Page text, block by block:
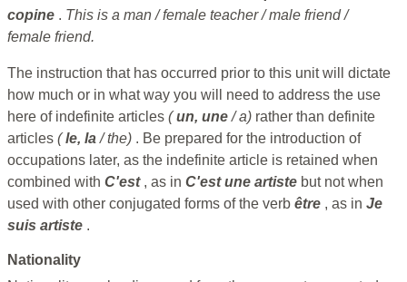
copine . This is a man / female teacher / male friend /
female friend.
The instruction that has occurred prior to this unit will dictate
how much or in what way you will need to address the use
here of indefinite articles (un, une/ a) rather than definite
articles (le, la/ the) . Be prepared for the introduction of
occupations later, as the indefinite article is retained when
combined with C'est , as in C'est une artiste but not when
used with other conjugated forms of the verb être , as in Je
suis artiste .
Nationality